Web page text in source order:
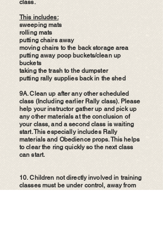
class.
This includes:
sweeping mats
rolling mats
putting chairs away
moving chairs to the back storage area
putting away poop buckets/clean up
buckets
taking the trash to the dumpster
putting rally supplies back in the shed
9A. Clean up after any other scheduled
class (Including earlier Rally class). Please
help your instructor gather up and pick up
any other materials at the conclusion of
your class, and a second class is waiting
start. This especially includes Rally
materials and Obedience props. This helps
to clear the ring quickly so the next class
can start.
​10. Children not directly involved in training
classes must be under control, away from